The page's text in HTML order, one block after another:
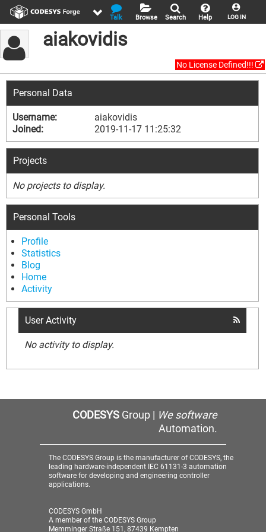
LOG IN
Help
Search
Browse
Talk
aiakovidis
No License Defined!!!
Personal Data
Username:
aiakovidis
Joined:
2019-11-17 11:25:32
Projects
No projects to display.
Personal Tools
Profile
Statistics
Blog
Home
Activity
User Activity
No activity to display.
CODESYSGroup | We software
Automation.
The CODESYS Group is the manufacturer of CODESYS, the
leading hardware-independent IEC 61131-3 automation
software for developing and engineering controller
applications.
CODESYS GmbH
A member of the CODESYS Group
Memminger Straße 151, 87439 Kempten